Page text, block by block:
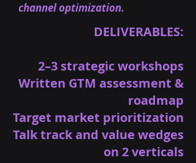
channel optimization.
DELIVERABLES:
2–3 strategic workshops
Written GTM assessment &
roadmap
Target market prioritization
Talk track and value wedges
on 2 verticals